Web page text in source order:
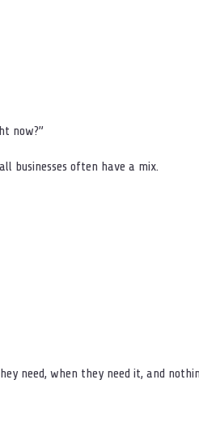
now?”
businesses often have a mix.
need, when they need it, and